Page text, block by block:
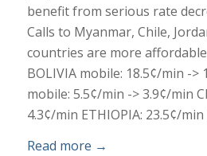
benefit from serious rate
Calls to Myanmar, Chile,
countries are more
BOLIVIA mobile: 18.5¢/min ->
mobile: 5.5¢/min -> 3.9¢/min
4.3¢/min ETHIOPIA: 23.5¢/
Read more →